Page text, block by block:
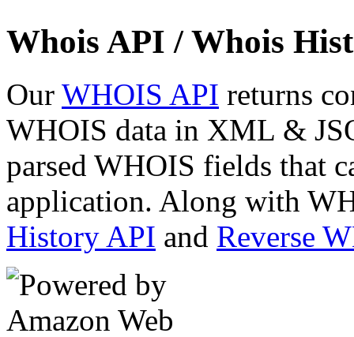
Whois API / Whois
Our WHOIS API returns
WHOIS data in XML &
parsed WHOIS fields that
application. Along with
History API and Reverse